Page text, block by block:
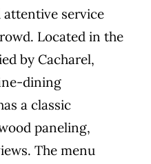
attentive service
Located in the
by Cacharel,
dining
a classic
paneling,
The menu